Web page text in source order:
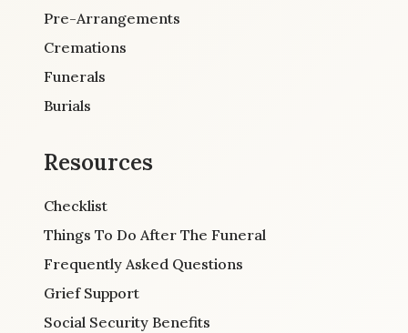
Pre-Arrangements
Cremations
Funerals
Burials
Resources
Checklist
Things To Do After The Funeral
Frequently Asked Questions
Grief Support
Social Security Benefits